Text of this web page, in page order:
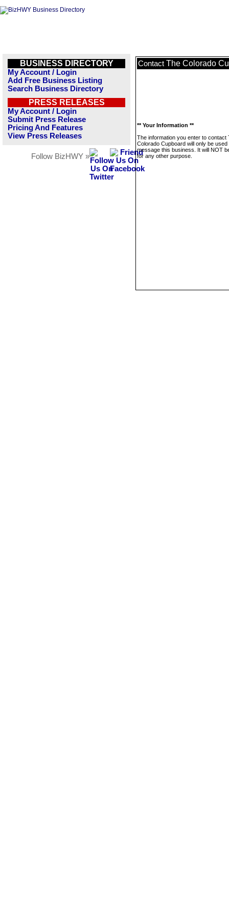
BUSINESS DIRECTORY
My Account / Login
Add Free Business Listing
Search Business Directory
PRESS RELEASES
My Account / Login
Submit Press Release
Pricing And Features
View Press Releases
Follow BizHWY »
Contact The Colorado
** Your Information **
The information you enter to contact
Colorado Cupboard will only be used
message this business. It will NOT
for any other purpose.